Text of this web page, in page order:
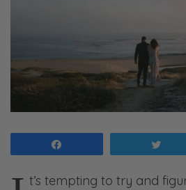
t’s tempting to try and